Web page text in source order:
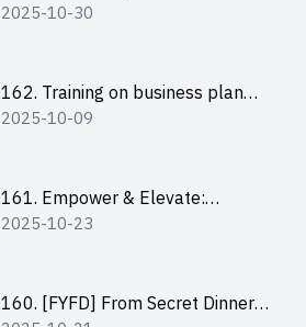
2025 workshop 2 – Practical
2025-10-30
162. Training on business plan
writing
2025-10-09
161. Empower & Elevate:
Exploring Social Innovation and
2025-10-23
160. [FYFD] From Secret Dinners